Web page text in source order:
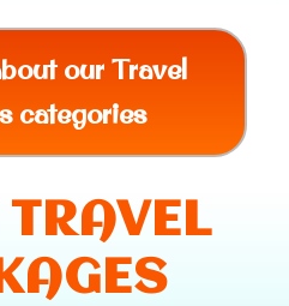
our Travel
categories
TRAVEL